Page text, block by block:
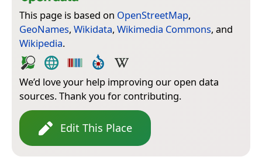
This page is based on OpenStreetMap,
GeoNames, Wikidata, Wikimedia Commons, and
Wikipedia.
We’d love your help improving our open data
sources. Thank you for contributing.
Edit This Place